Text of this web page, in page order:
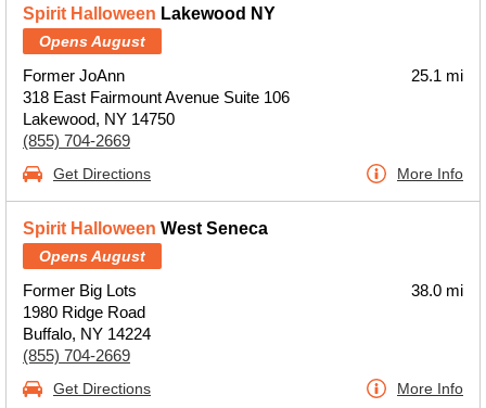
Spirit Halloween Lakewood NY
Opens August
Former JoAnn
318 East Fairmount Avenue Suite 106
Lakewood, NY 14750
(855) 704-2669
25.1 mi
Get Directions More Info
Spirit Halloween West Seneca
Opens August
Former Big Lots
1980 Ridge Road
Buffalo, NY 14224
(855) 704-2669
38.0 mi
Get Directions More Info